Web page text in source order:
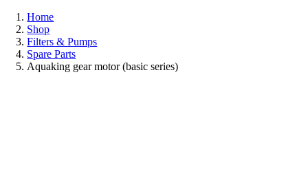
Home
Shop
Filters & Pumps
Spare Parts
Aquaking gear motor (basic series)